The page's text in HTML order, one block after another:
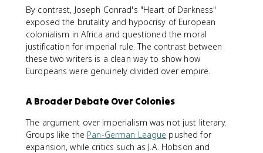
By contrast, Joseph Conrad's "Heart of Darkness"
exposed the brutality and hypocrisy of European
colonialism in Africa and questioned the moral
justification for imperial rule. The contrast between
these two writers is a clean way to show how
Europeans were genuinely divided over empire.
A Broader Debate Over Colonies
The argument over imperialism was not just literary.
Groups like the Pan-German League pushed for
expansion, while critics such as J.A. Hobson and